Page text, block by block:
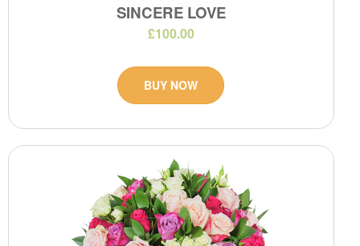
SINCERE LOVE
£100.00
BUY NOW